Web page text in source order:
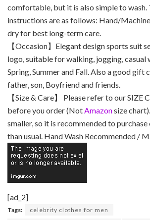
comfortable, but it is also simple to wash.
instructions are as follows: Hand/
dry for best long-term care.
【Occasion】Elegant design sports suit
logo, suitable for walking, jogging, casual
Spring, Summer and Fall. Also a good gift
father, son, Boyfriend and friends.
【Size & Care】 Please refer to our SIZE
before you order (NotAmazonsize
smaller, so it is recommended to
than usual. Hand Wash Recommended /
[ad_2]
Tags:
celebrity clothes for men